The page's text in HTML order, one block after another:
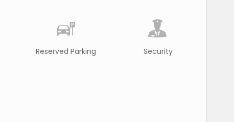
Reserved Parking Security